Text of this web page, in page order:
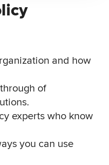
and how
of
experts who know
you can use